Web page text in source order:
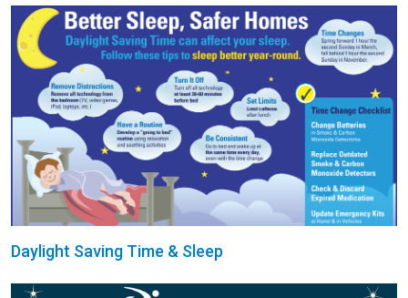
Daylight Saving Time & Sleep